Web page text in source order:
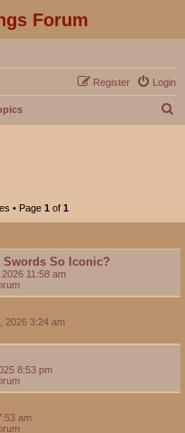
Forum
Login
Register
• Page 1 of 1
Swords So Iconic?
11:58 am
2026 3:24 am
8:53 pm
am